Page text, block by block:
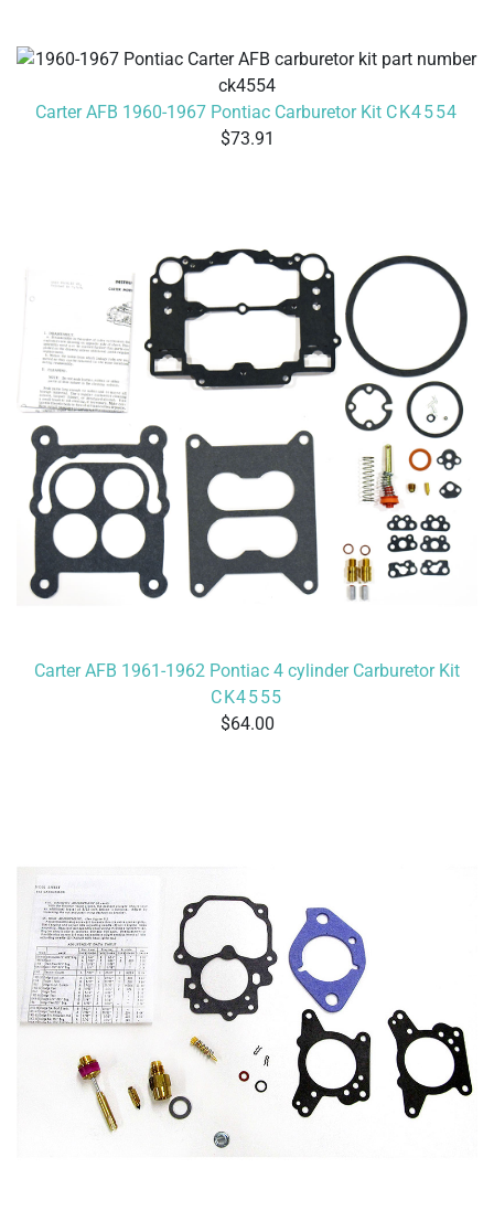
Carter AFB 1960-1967 Pontiac Carburetor Kit CK4554
73.91
Carter AFB 1961-1962 Pontiac 4 cylinder Carburetor Kit
CK4555
64.00